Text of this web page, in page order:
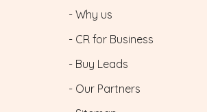
- Why us
- CR for Business
- Buy Leads
- Our Partners